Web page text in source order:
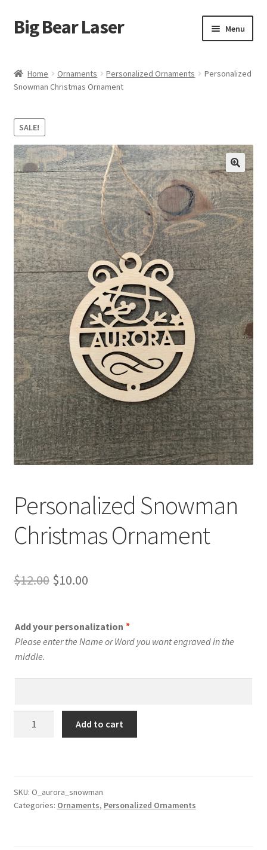
Skip
to
Skip
to
Big Bear Laser Menu
Contact Us
My account
Affiliate Program
Expand
child
menu
Cart
Home Ornaments Personalized Ornaments
Personalized
Snowman Christmas Ornament
SALE!
Personalized Snowman
Christmas Ornament
$12.00 Original
was:
$12.00.
$10.00Current
is:
$10.00.
Add your personalization *
Please enter the Name or Word you want engraved in the
middle.
Add to cart
SKU: O_aurora_snowman
Categories: Ornaments, Personalized Ornaments